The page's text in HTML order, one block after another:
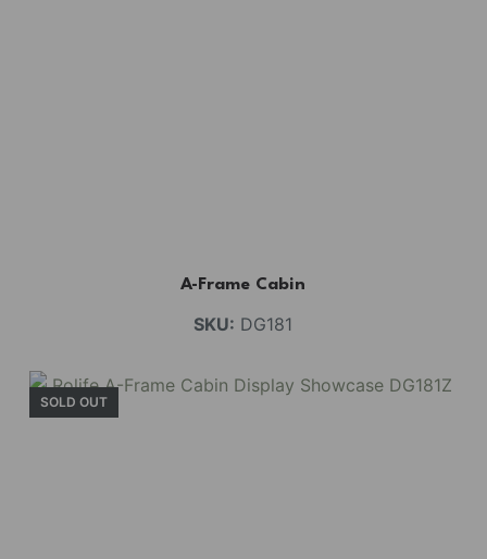
A-Frame Cabin
SKU: DG181
SOLD OUT